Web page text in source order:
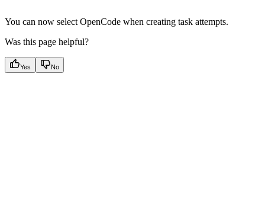
You can now select OpenCode when creating task attempts.
Was this page helpful?
Yes No